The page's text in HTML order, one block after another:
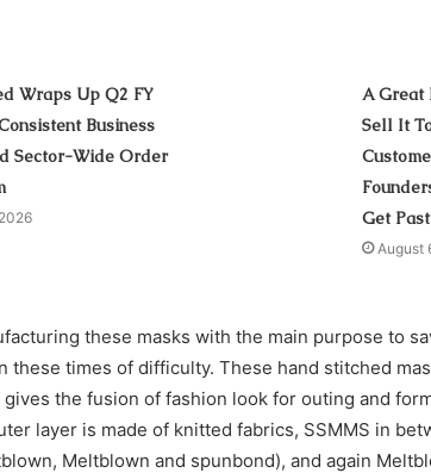
Wraps Up Q2 FY
Business
Sector-Wide Order
A Great
Sell It
Get
August
these masks with the main purpose to
these times of difficulty. These hand stitched
the fusion of fashion look for outing and
layer is made of knitted fabrics, SSMMS in
Meltblown and spunbond), and again